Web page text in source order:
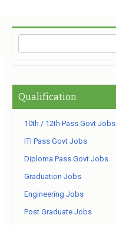
Qualification
10th / 12th Pass Govt Jobs
ITI Pass Govt Jobs
Diploma Pass Govt Jobs
Graduation Jobs
Engineering Jobs
Post Graduate Jobs